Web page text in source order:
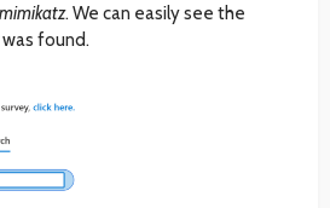
mimikatz. We can easily see the
was found.